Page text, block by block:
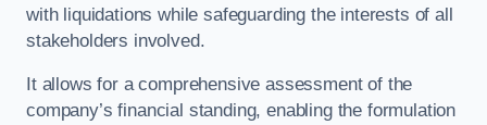
with liquidations while safeguarding the interests of all
stakeholders involved.
It allows for a comprehensive assessment of the
company’s financial standing, enabling the formulation